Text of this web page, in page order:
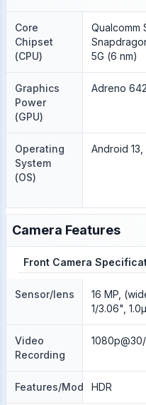
Core
Chipset
(CPU)
Qualcomm
5G (6 nm)
Graphics
Power
(GPU)
Adreno
Operating
System
(OS)
Android 13,
Camera Features
Front Camera
Sensor/lens
16 MP,
1/3.06",
Video
Recording
Features/ModesHDR